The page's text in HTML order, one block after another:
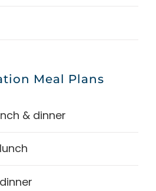
Meal Plans
& dinner